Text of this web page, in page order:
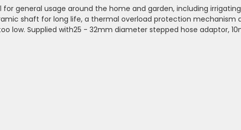
general usage around the home and garden, including
shaft for long life, a thermal overload protection
low. Supplied with25 - 32mm diameter stepped hose adaptor,